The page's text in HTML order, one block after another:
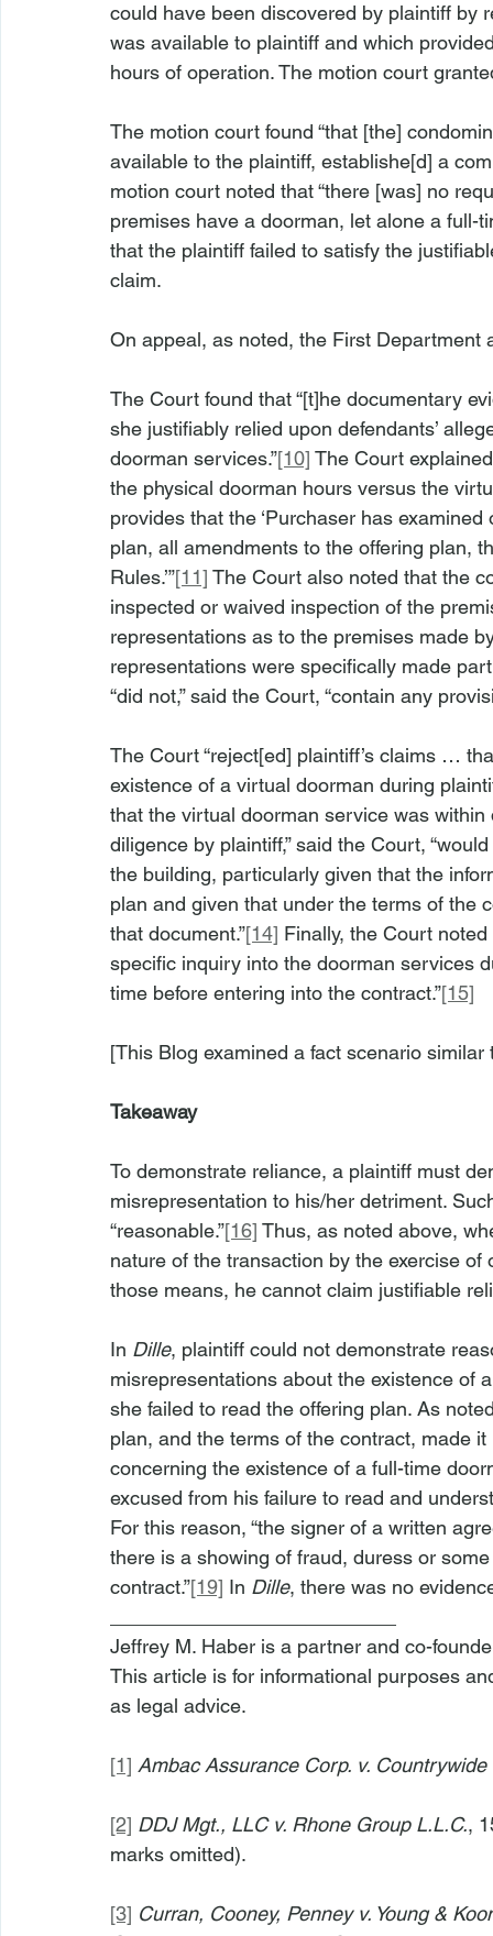
could have been discovered by plaintiff by
was available to plaintiff and which
hours of operation. The motion court
The motion court found “that [the]
available to the plaintiff, establishe[d] a
motion court noted that “there [was] no
premises have a doorman, let alone a full-
that the plaintiff failed to satisfy the
claim.
On appeal, as noted, the First Department
The Court found that “[t]he documentary
she justifiably relied upon defendants’
doorman services.”[10] The Court
the physical doorman hours versus the
provides that the ‘Purchaser has
plan, all amendments to the offering plan,
Rules.’”[11] The Court also noted that the
inspected or waived inspection of the
representations as to the premises made
representations were specifically made
“did not,” said the Court, “contain any
The Court “reject[ed] plaintiff’s claims …
existence of a virtual doorman during
that the virtual doorman service was within
diligence by plaintiff,” said the Court,
the building, particularly given that the
plan and given that under the terms of the
that document.”[14] Finally, the Court
specific inquiry into the doorman services
time before entering into the contract.”[15]
[This Blog examined a fact scenario
Takeaway
To demonstrate reliance, a plaintiff must
misrepresentation to his/her detriment.
“reasonable.”[16] Thus, as noted above,
nature of the transaction by the exercise
those means, he cannot claim justifiable
In Dille, plaintiff could not demonstrate
misrepresentations about the existence of
she failed to read the offering plan. As
plan, and the terms of the contract, made
concerning the existence of a full-time
excused from his failure to read and
For this reason, “the signer of a written
there is a showing of fraud, duress or
contract.”[19] In Dille, there was no
Jeffrey M. Haber is a partner and co-
This article is for informational purposes
as legal advice.
[1] Ambac Assurance Corp. v.
[2] DDJ Mgt., LLC v. Rhone Group L.L.C.,
marks omitted).
[3] Curran, Cooney, Penney v. Young &